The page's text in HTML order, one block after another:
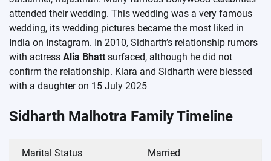
attended their wedding. This wedding was a very famous
wedding, its wedding pictures became the most liked in
India on Instagram. In 2010, Sidharth’s relationship rumors
with actress Alia Bhatt surfaced, although he did not
confirm the relationship. Kiara and Sidharth were blessed
with a daughter on 15 July 2025
Sidharth Malhotra Family Timeline
Marital Status Married